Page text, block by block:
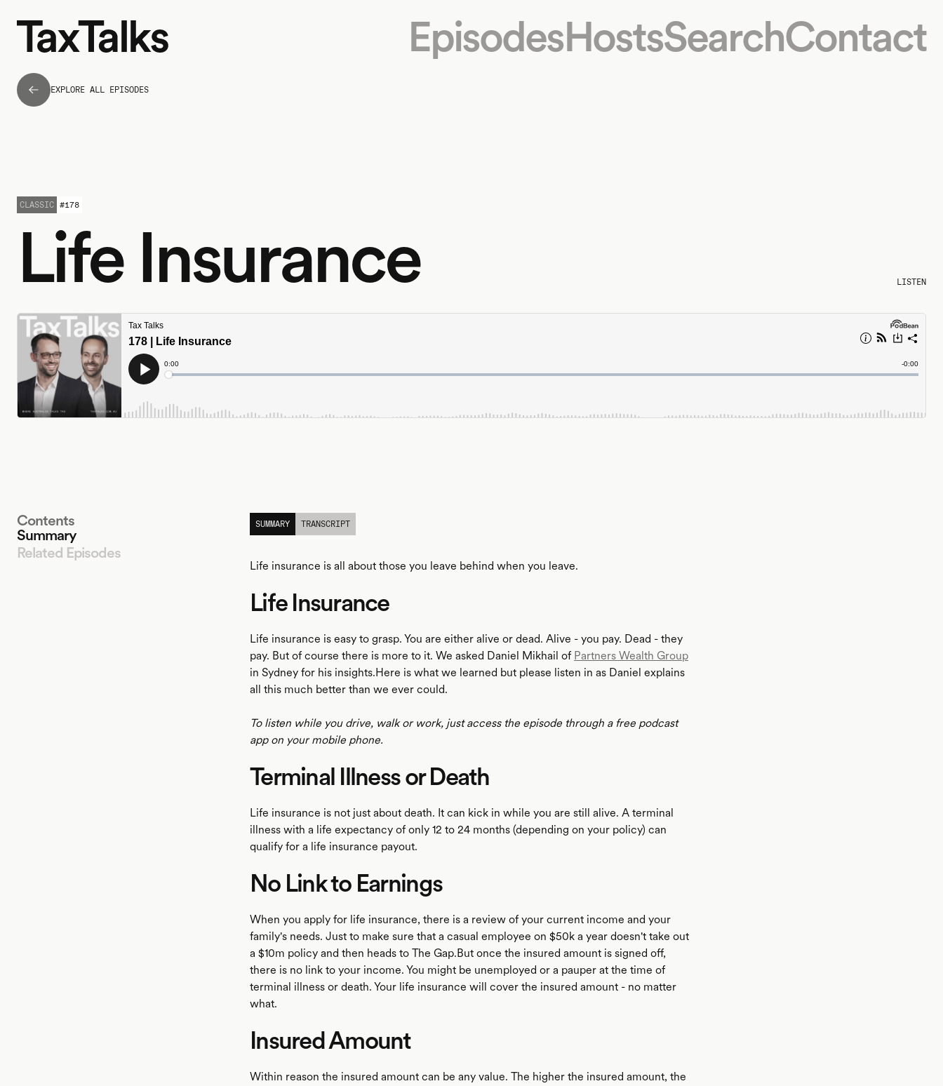
EpisodesHostsSearchContact
EXPLORE ALL EPISODES
Life Insurance LISTEN
CLASSIC #178
Contents
Summary
Related Episodes
SUMMARY TRANSCRIPT
Life insurance is all about those you leave behind when you leave.
Life Insurance
Life insurance is easy to grasp. You are either alive or dead. Alive - you pay. Dead - they
pay. But of course there is more to it. We asked Daniel Mikhail of Partners Wealth Group
in Sydney for his insights.Here is what we learned but please listen in as Daniel explains
all this much better than we ever could.
To listen while you drive, walk or work, just access the episode through a free podcast
app on your mobile phone.
Terminal Illness or Death
Life insurance is not just about death. It can kick in while you are still alive. A terminal
illness with a life expectancy of only 12 to 24 months (depending on your policy) can
qualify for a life insurance payout.
No Link to Earnings
When you apply for life insurance, there is a review of your current income and your
family's needs. Just to make sure that a casual employee on $50k a year doesn't take out
a $10m policy and then heads to The Gap.But once the insured amount is signed off,
there is no link to your income. You might be unemployed or a pauper at the time of
terminal illness or death. Your life insurance will cover the insured amount - no matter
what.
Insured Amount
Within reason the insured amount can be any value. The higher the insured amount, the